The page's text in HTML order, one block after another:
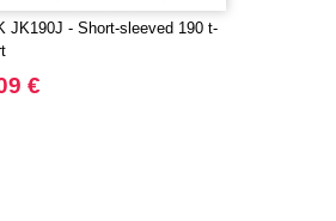
JK190J - Short-sleeved 190 t-
€